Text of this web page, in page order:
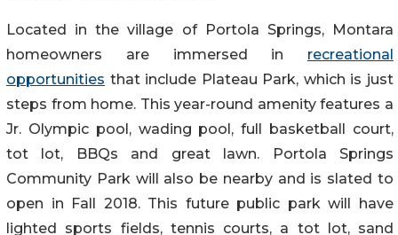
Located in the village of Portola Springs, Montara
homeowners are immersed in recreational
opportunities that include Plateau Park, which is just
steps from home. This year-round amenity features a
Jr. Olympic pool, wading pool, full basketball court,
tot lot, BBQs and great lawn. Portola Springs
Community Park will also be nearby and is slated to
open in Fall 2018. This future public park will have
lighted sports fields, tennis courts, a tot lot, sand